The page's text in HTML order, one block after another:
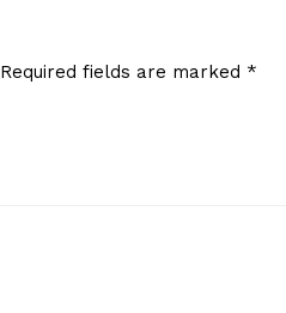
Required fields are marked *